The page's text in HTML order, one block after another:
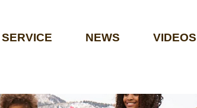
SERVICE NEWS VIDEOS